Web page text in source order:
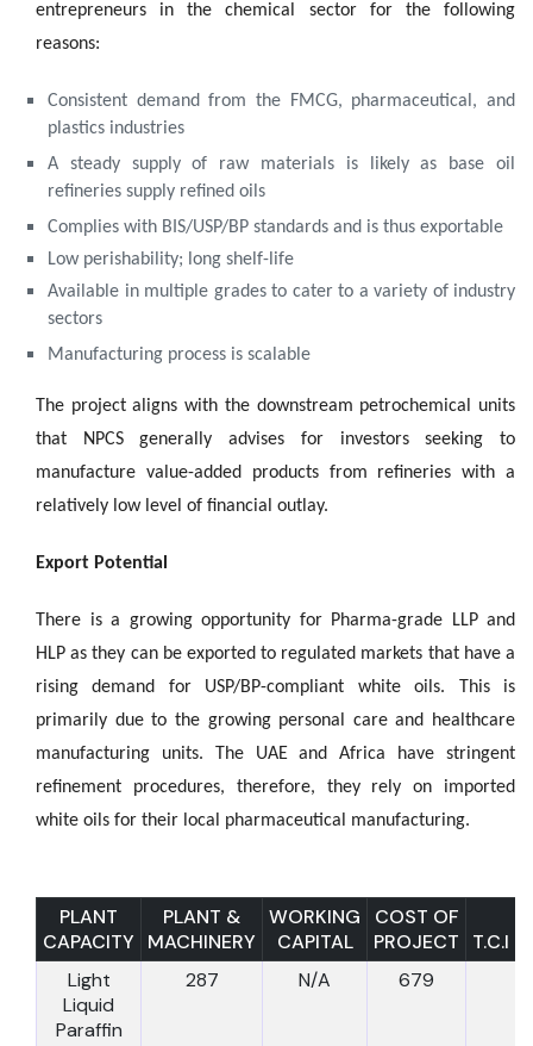
entrepreneurs in the chemical sector for the following
reasons:
Consistent demand from the FMCG, pharmaceutical, and
plastics industries
A steady supply of raw materials is likely as base oil
refineries supply refined oils
Complies with BIS/USP/BP standards and is thus exportable
Low perishability; long shelf-life
Available in multiple grades to cater to a variety of industry
sectors
Manufacturing process is scalable
The project aligns with the downstream petrochemical units
that NPCS generally advises for investors seeking to
manufacture value-added products from refineries with a
relatively low level of financial outlay.
Export Potential
There is a growing opportunity for Pharma-grade LLP and
HLP as they can be exported to regulated markets that have a
rising demand for USP/BP-compliant white oils. This is
primarily due to the growing personal care and healthcare
manufacturing units. The UAE and Africa have stringent
refinement procedures, therefore, they rely on imported
white oils for their local pharmaceutical manufacturing.
PLANT
CAPACITY
PLANT &
MACHINERY
WORKING
CAPITAL
COST OF
PROJECT
T.C.I
Light
Liquid
Paraffin
287 N/A 679